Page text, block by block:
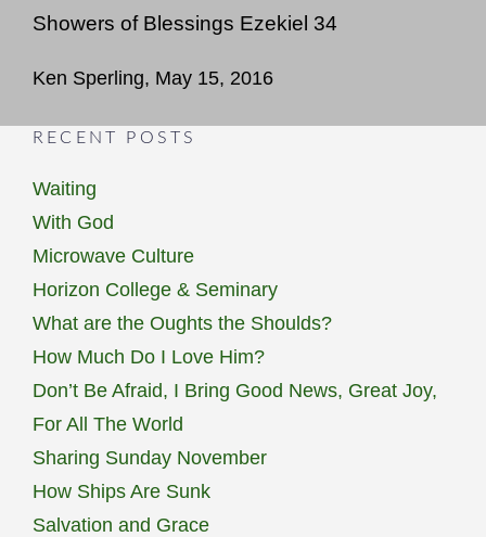
Showers of Blessings Ezekiel 34
Ken Sperling, May 15, 2016
RECENT POSTS
Waiting
With God
Microwave Culture
Horizon College & Seminary
What are the Oughts the Shoulds?
How Much Do I Love Him?
Don’t Be Afraid, I Bring Good News, Great Joy,
For All The World
Sharing Sunday November
How Ships Are Sunk
Salvation and Grace